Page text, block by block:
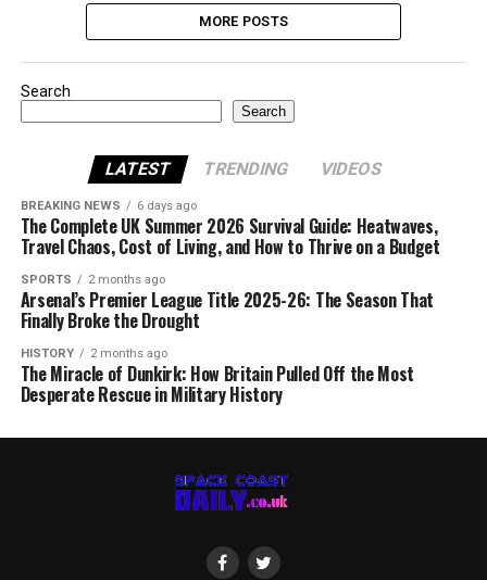
MORE POSTS
Search
Search
LATEST TRENDING VIDEOS
BREAKING NEWS 6 days ago
The Complete UK Summer 2026 Survival Guide: Heatwaves,
Travel Chaos, Cost of Living, and How to Thrive on a Budget
SPORTS 2 months ago
Arsenal’s Premier League Title 2025-26: The Season That
Finally Broke the Drought
HISTORY 2 months ago
The Miracle of Dunkirk: How Britain Pulled Off the Most
Desperate Rescue in Military History